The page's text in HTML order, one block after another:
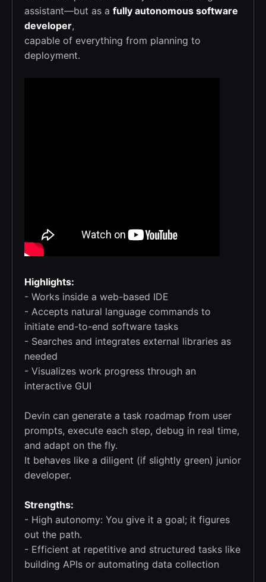
assistant—but as a fully autonomous software
developer,
capable of everything from planning to
deployment.
Highlights:
- Works inside a web-based IDE
- Accepts natural language commands to
initiate end-to-end software tasks
- Searches and integrates external libraries as
needed
- Visualizes work progress through an
interactive GUI
Devin can generate a task roadmap from user
prompts, execute each step, debug in real time,
and adapt on the fly.
It behaves like a diligent (if slightly green) junior
developer.
Strengths:
- High autonomy: You give it a goal; it figures
out the path.
- Efficient at repetitive and structured tasks like
building APIs or automating data collection